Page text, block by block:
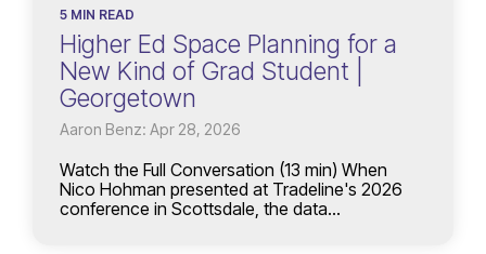
5 MIN READ
Higher Ed Space Planning for a
New Kind of Grad Student |
Georgetown
Aaron Benz: Apr 28, 2026
Watch the Full Conversation (13 min) When
Nico Hohman presented at Tradeline's 2026
conference in Scottsdale, the data...